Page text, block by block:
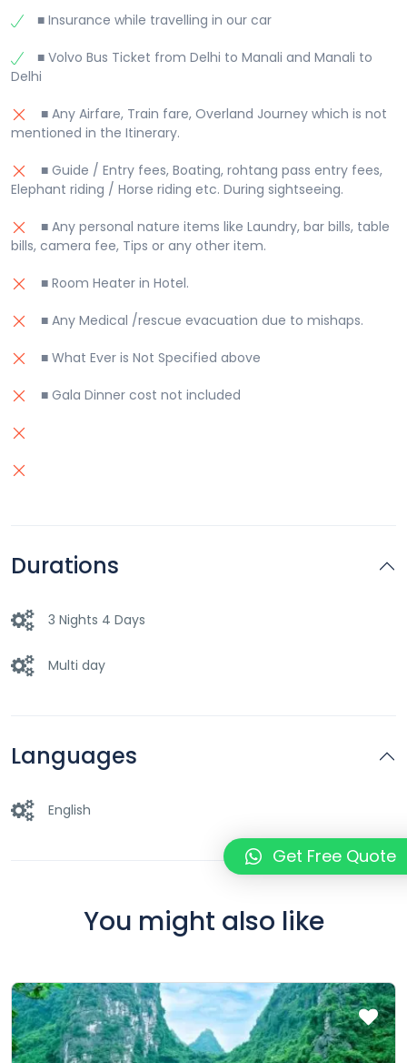
■ Insurance while travelling in our car
■ Volvo Bus Ticket from Delhi to Manali and Manali to
Delhi
■ Any Airfare, Train fare, Overland Journey which is not
mentioned in the Itinerary.
■ Guide / Entry fees, Boating, rohtang pass entry fees,
Elephant riding / Horse riding etc. During sightseeing.
■ Any personal nature items like Laundry, bar bills, table
bills, camera fee, Tips or any other item.
■ Room Heater in Hotel.
■ Any Medical /rescue evacuation due to mishaps.
■ What Ever is Not Specified above
■ Gala Dinner cost not included
Durations
3 Nights 4 Days
Multi day
Languages
English
You might also like
Get Free Quote